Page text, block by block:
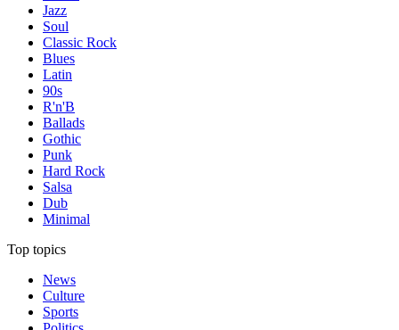
Jazz
Soul
Classic Rock
Blues
Latin
90s
R'n'B
Ballads
Gothic
Punk
Hard Rock
Salsa
Dub
Minimal
Top topics
News
Culture
Sports